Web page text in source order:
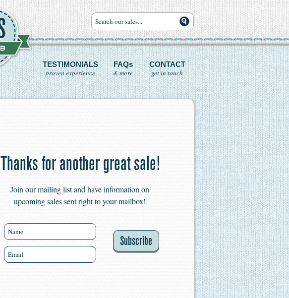
TESTIMONIALS
proven experience
FAQs
& more
CONTACT
get in touch
Thanks for another great sale!
Join our mailing list and have information on
upcoming sales sent right to your mailbox!
Subscribe